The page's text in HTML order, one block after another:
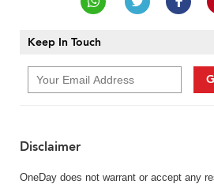
Keep In Touch
Disclaimer
OneDay does not warrant or accept any